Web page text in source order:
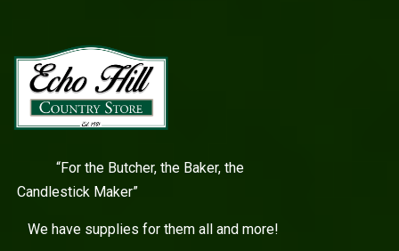
“For the Butcher, the Baker, the
Candlestick Maker”
We have supplies for them all and more!